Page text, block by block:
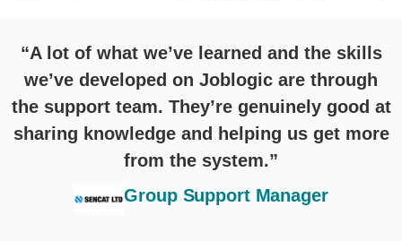
“A lot of what we’ve learned and the skills
we’ve developed on Joblogic are through
the support team. They’re genuinely good at
sharing knowledge and helping us get more
from the system.”
Group Support Manager